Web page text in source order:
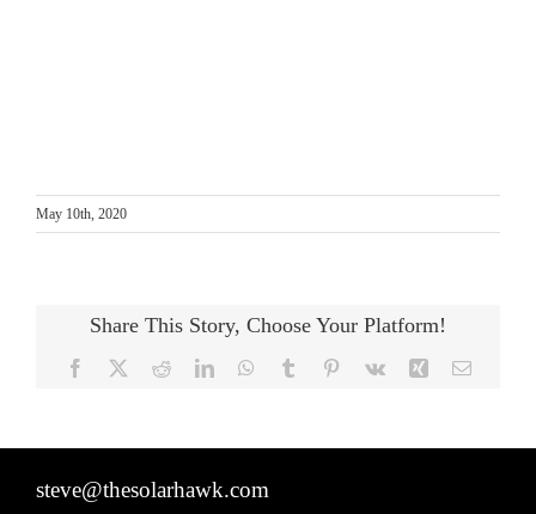
May 10th, 2020
Share This Story, Choose Your Platform!
Facebook RedditLinkedInWhatsApp
Tumblr Pinterest
Vk Xing Email
steve@thesolarhawk.com